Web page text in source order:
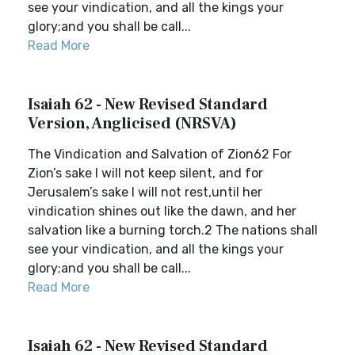
see your vindication, and all the kings your
glory;and you shall be call...
Read More
Isaiah 62 - New Revised Standard
Version, Anglicised (NRSVA)
The Vindication and Salvation of Zion62 For
Zion’s sake I will not keep silent, and for
Jerusalem’s sake I will not rest,until her
vindication shines out like the dawn, and her
salvation like a burning torch.2 The nations shall
see your vindication, and all the kings your
glory;and you shall be call...
Read More
Isaiah 62 - New Revised Standard